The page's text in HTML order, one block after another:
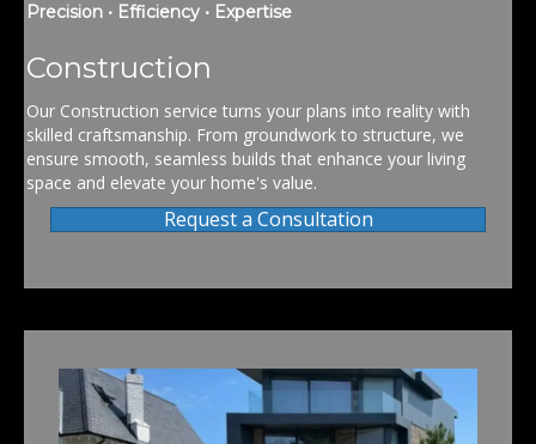
Precision • Efficiency • Expertise
Construction
Our Construction service turns your plans into reality with
skilled craftsmanship. From groundwork to structure, we
ensure smooth, seamless builds that enhance your living
space and elevate your home's value.
Request a Consultation